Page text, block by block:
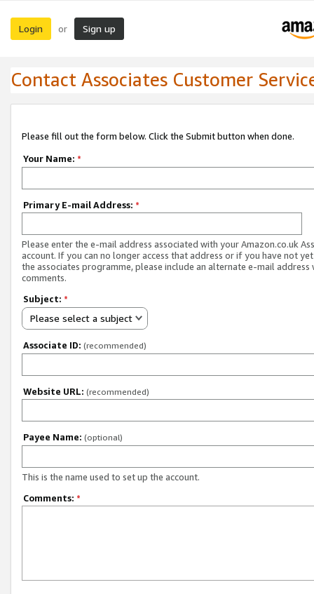
Login or Sign up
Contact Associates Customer
Please fill out the form below. Click the Submit button when done.
Your Name: *
Primary E-mail Address: *
Please enter the e-mail address associated with your Amazon.co.uk
account. If you can no longer access that address or if you have not
the associates programme, please include an alternate e-mail address
comments.
Subject: *
Please select a subject
Associate ID: (recommended)
Website URL: (recommended)
Payee Name: (optional)
This is the name used to set up the account.
Comments: *